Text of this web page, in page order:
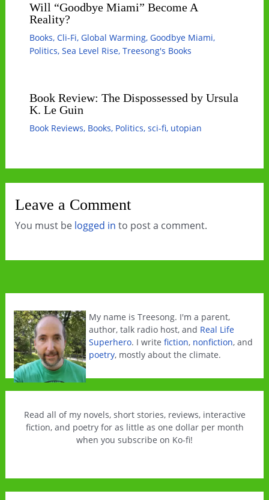
Will “Goodbye Miami” Become A
Reality?
Books, Cli-Fi, Global Warming, Goodbye Miami,
Politics, Sea Level Rise, Treesong's Books
Book Review: The Dispossessed by Ursula
K. Le Guin
Book Reviews, Books, Politics, sci-fi, utopian
Leave a Comment
You must be logged in to post a comment.
My name is Treesong. I'm a parent,
author, talk radio host, and Real Life
Superhero. I writefiction, nonfiction, and
poetry, mostly about the climate.
Read all of my novels, short stories, reviews, interactive
fiction, and poetry for as little as one dollar per month
when you subscribe on Ko-fi!